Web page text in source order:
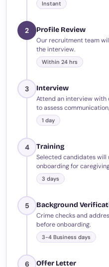
Instant
2 Profile Review
Our recruitment team
the interview.
Within 24 hrs
3 Interview
Attend an interview
to assess
1 day
4 Training
Selected candidates will
onboarding for
3 days
5 Background
Crime checks and
before onboarding.
3-4 Business days
6 Offer Letter